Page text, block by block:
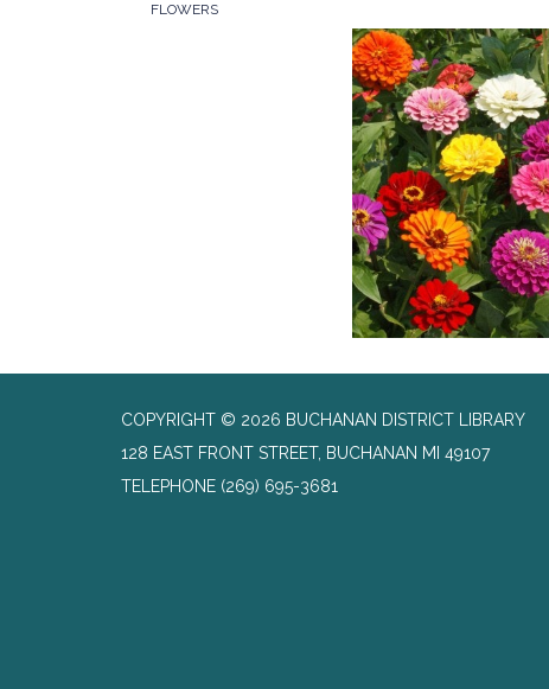
FLOWERS
COPYRIGHT © 2026 BUCHANAN DISTRICT LIBRARY
128 EAST FRONT STREET, BUCHANAN MI 49107
TELEPHONE (269) 695-3681